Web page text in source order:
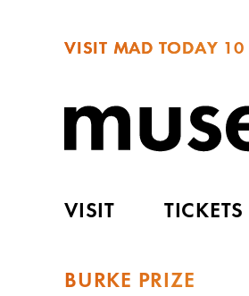
VISIT MAD TODAY 10
VISIT TICKETS
BURKE PRIZE